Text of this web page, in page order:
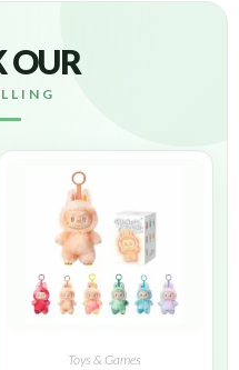
OUR
Toys & Games